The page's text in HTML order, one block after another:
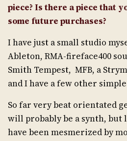
piece? Is there a piece that
some future purchases?
I have just a small studio
Ableton, RMA-fireface400
Smith Tempest, MFB, a
and I have a few other
So far very beat orientated
will probably be a synth, but
have been mesmerized by